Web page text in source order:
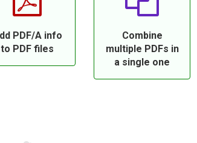
PDF/A info
to PDF files
Combine
multiple PDFs in
a single one